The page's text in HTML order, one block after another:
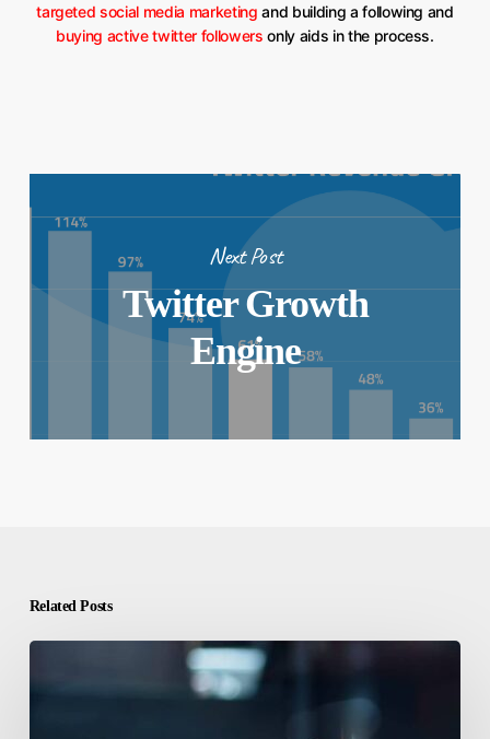
targeted social media marketing and building a following and
buying active twitter followers only aids in the process.
Next Post
Twitter Growth
Engine
Related Posts